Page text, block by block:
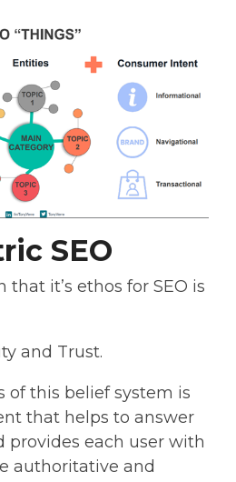
SEO
that it’s ethos for SEO is
and Trust.
of this belief system is
that helps to answer
provides each user with
authoritative and